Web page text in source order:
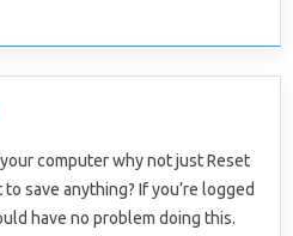
computer why not just Reset
save anything? If you’re logged
have no problem doing this.